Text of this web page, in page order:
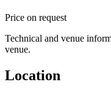
Price on request
Technical and venue
venue.
Location